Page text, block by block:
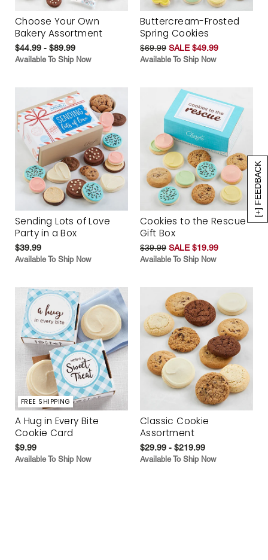
[+] FEEDBACK
Choose Your Own
Bakery Assortment
$44.99 - $89.99
Available To Ship Now
Buttercream-Frosted
Spring Cookies
$69.99 SALE $49.99
Available To Ship Now
Sending Lots of Love
Party in a Box
$39.99
Available To Ship Now
Cookies to the Rescue
Gift Box
$39.99 SALE $19.99
Available To Ship Now
FREE SHIPPING
A Hug in Every Bite
Cookie Card
$9.99
Available To Ship Now
Classic Cookie
Assortment
$29.99 - $219.99
Available To Ship Now